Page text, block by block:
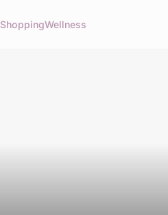
ShoppingWellness